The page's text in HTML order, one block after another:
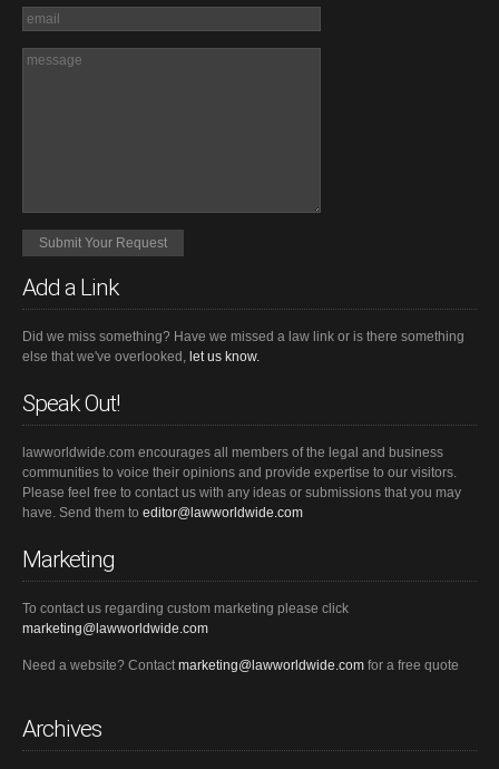
Add a Link
Did we miss something? Have we missed a law link or is there something
else that we've overlooked, let us know.
Speak Out!
lawworldwide.com encourages all members of the legal and business
communities to voice their opinions and provide expertise to our visitors.
Please feel free to contact us with any ideas or submissions that you may
have. Send them to editor@lawworldwide.com
Marketing
To contact us regarding custom marketing please click
marketing@lawworldwide.com
Need a website? Contactmarketing@lawworldwide.com for a free quote
Archives